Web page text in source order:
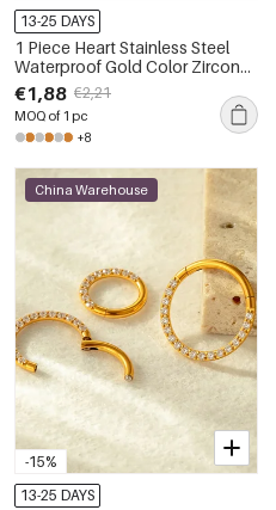
13-25 DAYS
1 Piece Heart Stainless Steel
Waterproof Gold Color Zircon
Piercings Earrings
€1,88 €2,21
MOQ of 1 pc
+8
-15%
China Warehouse
13-25 DAYS